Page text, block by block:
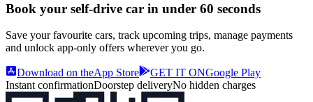
Book your self‑drive car in under 60 seconds
Save your favourite cars, track upcoming trips, manage payments
and unlock app‑only offers wherever you go.
Download on theApp Store GET IT ONGoogle Play
Instant confirmationDoorstep deliveryNo hidden charges